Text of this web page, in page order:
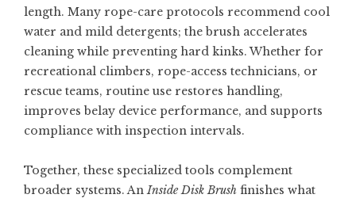
length. Many rope-care protocols recommend cool
water and mild detergents; the brush accelerates
cleaning while preventing hard kinks. Whether for
recreational climbers, rope-access technicians, or
rescue teams, routine use restores handling,
improves belay device performance, and supports
compliance with inspection intervals.
Together, these specialized tools complement
broader systems. AnInside Disk Brush finishes what